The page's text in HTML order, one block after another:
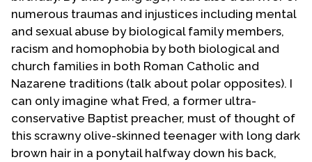
so unbearable that I finally came to the realization
that I had to leave pastoring. At that point in my life I
was unable to reconcile my Christian Faith with my
sexual orientation although as a Baptist I never
doubted that I was a child of God. I'm one of those
people who believed then and continue to believe
that once an individual is "in" Christ that individual is
kept secure by the power of God. See John 10:25-30;
Romans 8:1; 1 Peter 2:10; John 1:12-13.
numerous traumas and injustices including mental
and sexual abuse by biological family members,
racism and homophobia by both biological and
church families in both Roman Catholic and
Nazarene traditions (talk about polar opposites). I
can only imagine what Fred, a former ultra-
conservative Baptist preacher, must of thought of
this scrawny olive-skinned teenager with long dark
brown hair in a ponytail halfway down his back,